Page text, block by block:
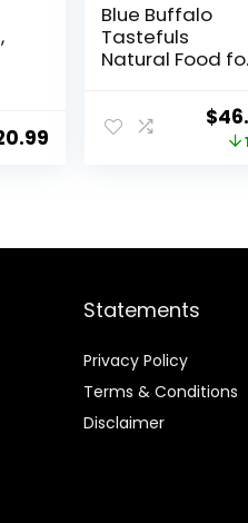
Blue Buffalo
Tastefuls
Natural Food
Weight Control,
15-lb. Bag
$
Statements
Privacy Policy
Terms & Conditions
Disclaimer